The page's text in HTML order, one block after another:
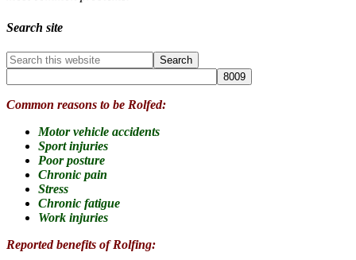
Search site
Common reasons to be Rolfed:
Motor vehicle accidents
Sport injuries
Poor posture
Chronic pain
Stress
Chronic fatigue
Work injuries
Reported benefits of Rolfing: